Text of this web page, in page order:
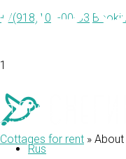
+7(918)103-00-33
1
Rus
In Snegiri
civilization.
Cottages for rent » About